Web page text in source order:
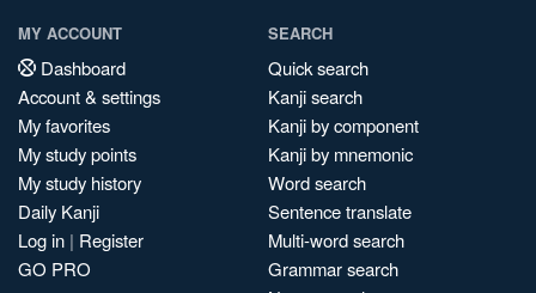
MY ACCOUNT
Dashboard
Account & settings
My favorites
My study points
My study history
Daily Kanji
Log in | Register
GO PRO
SEARCH
Quick search
Kanji search
Kanji by component
Kanji by mnemonic
Word search
Sentence translate
Multi-word search
Grammar search